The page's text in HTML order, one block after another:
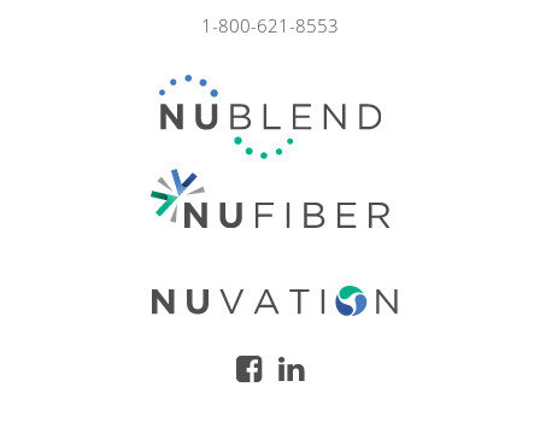
1-800-621-8553
facebook
linkedin